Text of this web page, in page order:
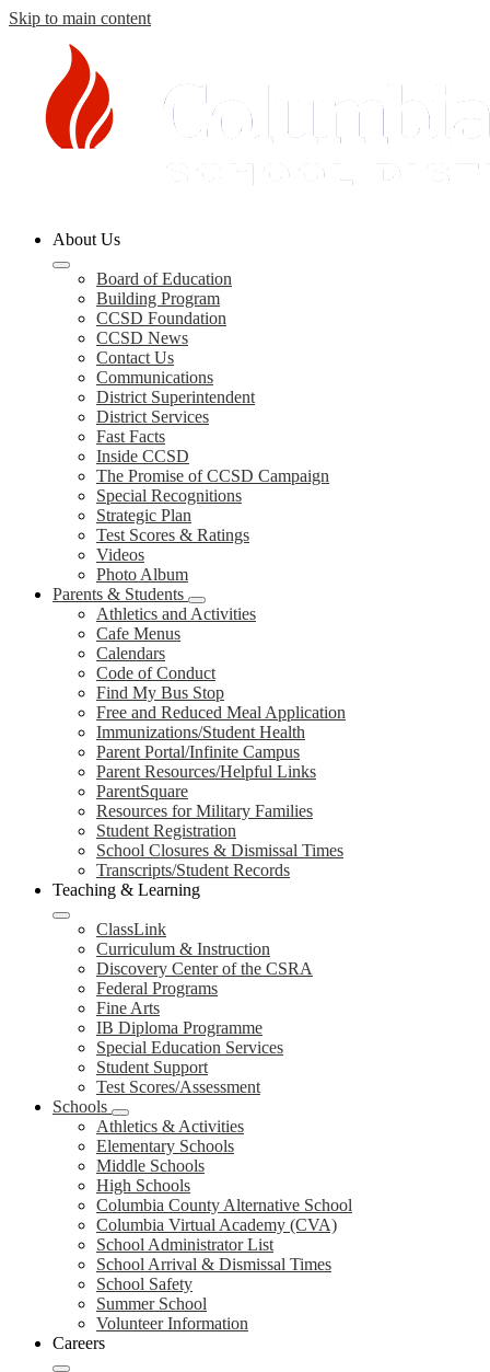
Skip to main content
County
Schools
About Us
Board of Education
Building Program
CCSD Foundation
CCSD News
Contact Us
Communications
District Superintendent
District Services
Fast Facts
Inside CCSD
The Promise of CCSD Campaign
Special Recognitions
Strategic Plan
Test Scores & Ratings
Videos
Photo Album
Parents & Students
Athletics and Activities
Cafe Menus
Calendars
Code of Conduct
Find My Bus Stop
Free and Reduced Meal Application
Immunizations/Student Health
Parent Portal/Infinite Campus
Parent Resources/Helpful Links
ParentSquare
Resources for Military Families
Student Registration
School Closures & Dismissal Times
Transcripts/Student Records
Teaching & Learning
ClassLink
Curriculum & Instruction
Discovery Center of the CSRA
Federal Programs
Fine Arts
IB Diploma Programme
Special Education Services
Student Support
Test Scores/Assessment
Schools
Athletics & Activities
Elementary Schools
Middle Schools
High Schools
Columbia County Alternative School
Columbia Virtual Academy (CVA)
School Administrator List
School Arrival & Dismissal Times
School Safety
Summer School
Volunteer Information
Careers